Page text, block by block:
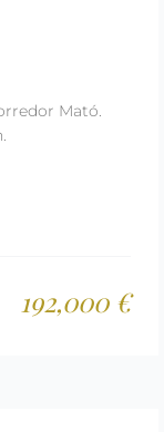
Mató.
192,000 €